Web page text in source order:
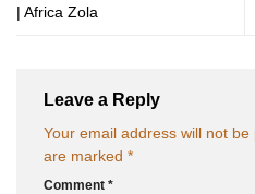
| Africa Zola
Leave a Reply
Your email address will not be
are marked *
Comment *